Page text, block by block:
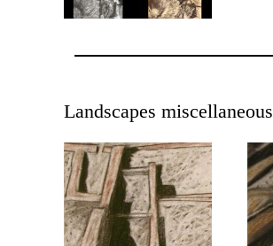
Landscapes miscellaneous